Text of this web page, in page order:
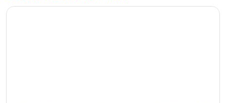
Opens in a new window
Hilton Hawaiian Village Waikiki Beach Resort